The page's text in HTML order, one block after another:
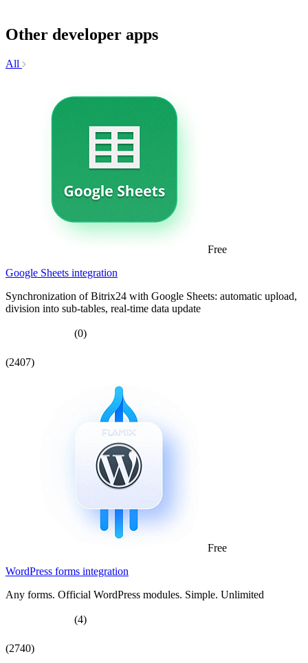
Other developer apps
All
Free
Google Sheets integration
Synchronization of Bitrix24 with Google Sheets: automatic upload,
division into sub-tables, real-time data update
(0)
(2407)
Free
WordPress forms integration
Any forms. Official WordPress modules. Simple. Unlimited
(4)
(2740)